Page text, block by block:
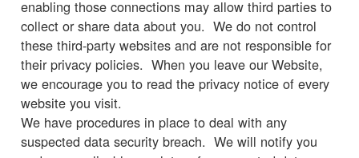
enabling those connections may allow third parties to
collect or share data about you. We do not control
these third-party websites and are not responsible for
their privacy policies. When you leave our Website,
we encourage you to read the privacy notice of every
website you visit.
We have procedures in place to deal with any
suspected data security breach. We will notify you